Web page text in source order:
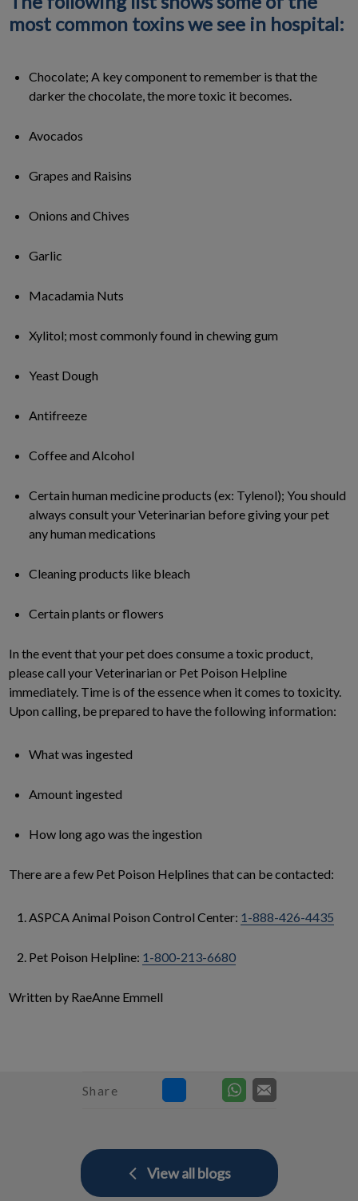
most common toxins we see in hospital:
Chocolate; A key component to remember is that the
darker the chocolate, the more toxic it becomes.
Avocados
Grapes and Raisins
Onions and Chives
Garlic
Macadamia Nuts
Xylitol; most commonly found in chewing gum
Yeast Dough
Antifreeze
Coffee and Alcohol
Certain human medicine products (ex: Tylenol); You should
always consult your Veterinarian before giving your pet
any human medications
Cleaning products like bleach
Certain plants or flowers
In the event that your pet does consume a toxic product,
please call your Veterinarian or Pet Poison Helpline
immediately. Time is of the essence when it comes to toxicity.
Upon calling, be prepared to have the following information:
What was ingested
Amount ingested
How long ago was the ingestion
There are a few Pet Poison Helplines that can be contacted:
ASPCA Animal Poison Control Center: 1-888-426-4435
Pet Poison Helpline: 1-800-213-6680
Written by RaeAnne Emmell
Share
View all blogs